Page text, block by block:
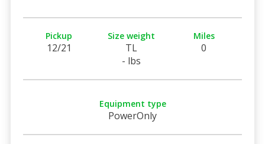
Pickup
12/21
Size weight
TL
- lbs
Miles
0
Equipment type
PowerOnly